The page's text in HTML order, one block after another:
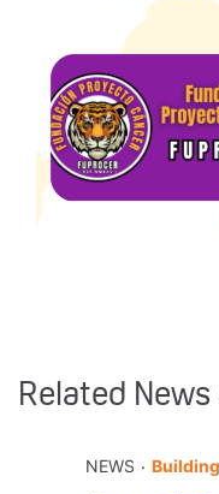
Related
NEWS .